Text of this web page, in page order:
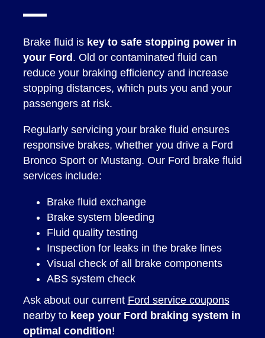
Brake fluid is key to safe stopping power in
your Ford . Old or contaminated fluid can
reduce your braking efficiency and increase
stopping distances, which puts you and your
passengers at risk.
Regularly servicing your brake fluid ensures
responsive brakes, whether you drive a Ford
Bronco Sport or Mustang. Our Ford brake fluid
services include:
Brake fluid exchange
Brake system bleeding
Fluid quality testing
Inspection for leaks in the brake lines
Visual check of all brake components
ABS system check
Ask about our current Ford service coupons
nearby to keep your Ford braking system in
optimal condition!